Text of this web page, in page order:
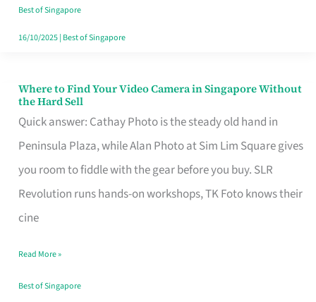
Best of Singapore
16/10/2025| Best of Singapore
Where to Find Your Video Camera in Singapore Without
the Hard Sell
Quick answer: Cathay Photo is the steady old hand in
Peninsula Plaza, while Alan Photo at Sim Lim Square gives
you room to fiddle with the gear before you buy. SLR
Revolution runs hands-on workshops, TK Foto knows their
cine
Where
to
Find
Your
Video
Camera
Singapore
Without
Read More »
Best of Singapore